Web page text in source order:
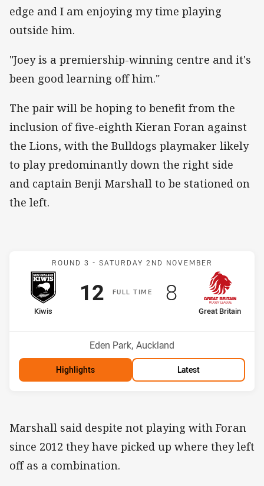
edge and I am enjoying my time playing
outside him.
"Joey is a premiership-winning centre and it's
been good learning off him."
The pair will be hoping to benefit from the
inclusion of five-eighth Kieran Foran against
the Lions, with the Bulldogs playmaker likely
to play predominantly down the right side
and captain Benji Marshall to be stationed on
the left.
Match: New Zealand v
ROUND 3 - SATURDAY 2ND NOVEMBER
FULLT IME
home Team
Kiwis
Scored
12points
away Team
Great Britain
Scored
8points
Venue:
Eden Park, Auckland
Highlights Latest
Marshall said despite not playing with Foran
since 2012 they have picked up where they left
off as a combination.